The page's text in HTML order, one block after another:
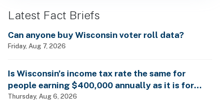
Latest Fact Briefs
Can anyone buy Wisconsin voter roll data?
Friday, Aug 7, 2026
Is Wisconsin’s income tax rate the same for
people earning $400,000 annually as it is for
billionaires?
Thursday, Aug 6, 2026